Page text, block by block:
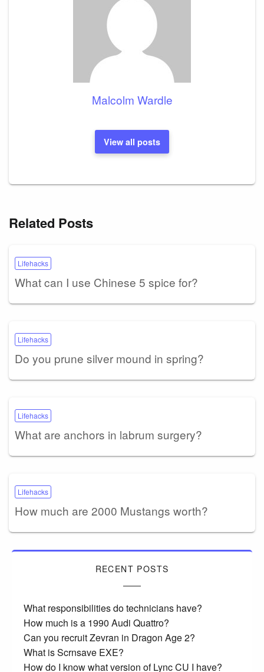
Malcolm Wardle
View all posts
Related Posts
Lifehacks
What can I use Chinese 5 spice for?
Lifehacks
Do you prune silver mound in spring?
Lifehacks
What are anchors in labrum surgery?
Lifehacks
How much are 2000 Mustangs worth?
RECENT POSTS
What responsibilities do technicians have?
How much is a 1990 Audi Quattro?
Can you recruit Zevran in Dragon Age 2?
What is Scrnsave EXE?
How do I know what version of Lync CU I have?